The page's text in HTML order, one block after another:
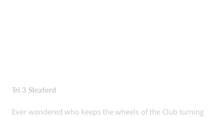
Tri 3 Sleaford
Ever wondered who keeps the wheels of the Club turning